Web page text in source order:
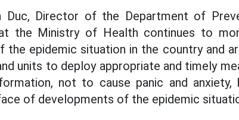
Duc, Director of the Department of
the Ministry of Health continues to
the epidemic situation in the country and
units to deploy appropriate and timely
not to cause panic and
of developments of the epidemic